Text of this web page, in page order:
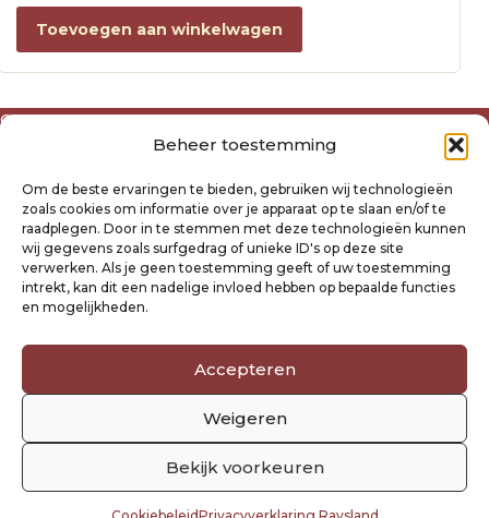
Beheer toestemming
Om de beste ervaringen te bieden, gebruiken wij technologieën
zoals cookies om informatie over je apparaat op te slaan en/of te
raadplegen. Door in te stemmen met deze technologieën kunnen
wij gegevens zoals surfgedrag of unieke ID's op deze site
verwerken. Als je geen toestemming geeft of uw toestemming
intrekt, kan dit een nadelige invloed hebben op bepaalde functies
en mogelijkheden.
Accepteren
Weigeren
Bekijk voorkeuren
Toevoegen aan winkelwagen
Over ons
Algemene voorwaarden
Privacyverklaring Raysland
Cookiebeleid
Mijn account
Klantenservice
Verzending- en retourbeleid
Volg ons